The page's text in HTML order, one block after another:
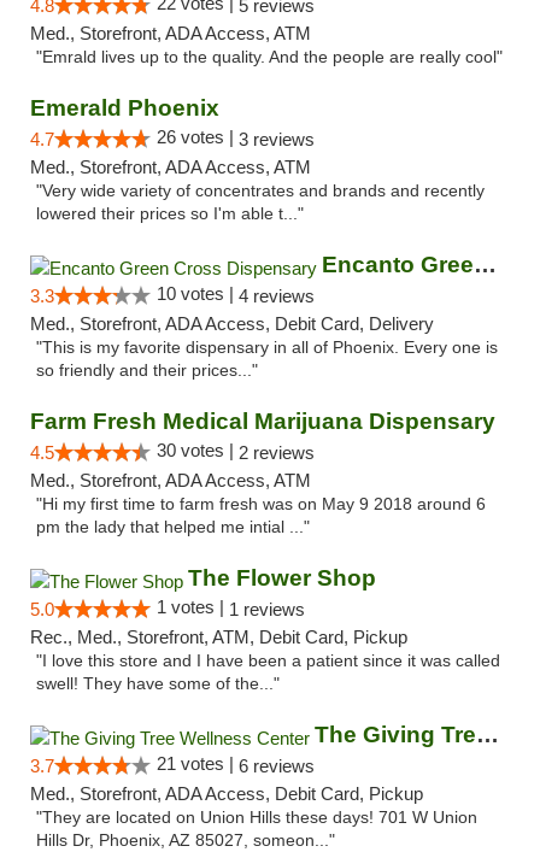
4.8
5 reviews
Med., Storefront, ADA Access, ATM
"Emrald lives up to the quality. And the people are really cool"
Emerald Phoenix
4.7 26 votes | 3 reviews
Med., Storefront, ADA Access, ATM
"Very wide variety of concentrates and brands and recently
lowered their prices so I'm able t..."
Encanto Green Cross Dispensary
3.3 10 votes | 4 reviews
Med., Storefront, ADA Access, Debit Card, Delivery
"This is my favorite dispensary in all of Phoenix. Every one is
so friendly and their prices..."
Farm Fresh Medical Marijuana Dispensary
4.5 30 votes | 2 reviews
Med., Storefront, ADA Access, ATM
"Hi my first time to farm fresh was on May 9 2018 around 6
pm the lady that helped me intial ..."
The Flower Shop
5.0 1 votes | 1 reviews
Rec., Med., Storefront, ATM, Debit Card, Pickup
"I love this store and I have been a patient since it was called
swell! They have some of the..."
The Giving Tree Wellness Center
3.7 21 votes | 6 reviews
Med., Storefront, ADA Access, Debit Card, Pickup
"They are located on Union Hills these days! 701 W Union
Hills Dr, Phoenix, AZ 85027, someon..."